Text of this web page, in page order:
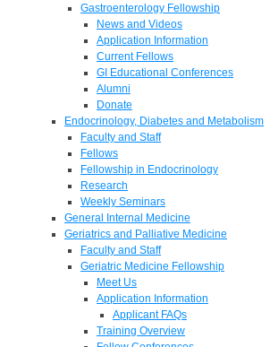
Gastroenterology Fellowship
News and Videos
Application Information
Current Fellows
GI Educational Conferences
Alumni
Donate
Endocrinology, Diabetes and Metabolism
Faculty and Staff
Fellows
Fellowship in Endocrinology
Research
Weekly Seminars
General Internal Medicine
Geriatrics and Palliative Medicine
Faculty and Staff
Geriatric Medicine Fellowship
Meet Us
Application Information
Applicant FAQs
Training Overview